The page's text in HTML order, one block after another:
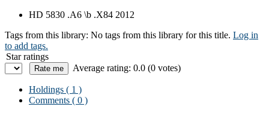
HD 5830 .A6 \b .X84 2012
Tags from this library: No tags from this library for this title. Log in
to add tags.
Star ratings
Average rating: 0.0 (0 votes)
Holdings ( 1 )
Comments ( 0 )